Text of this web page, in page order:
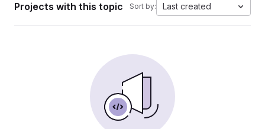
Projects with this topic Sort by: Last created